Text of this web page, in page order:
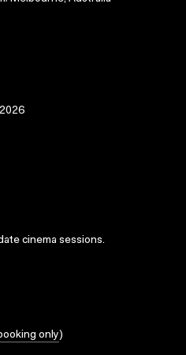
cinema sessions.
only)